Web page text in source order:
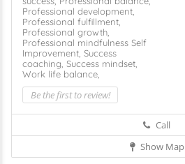
Professional development,
Professional fulfillment,
Professional growth,
Professional mindfulness Self
Improvement, Success
coaching, Success mindset,
Work life balance,
Be the first to review!
Call
Show Map